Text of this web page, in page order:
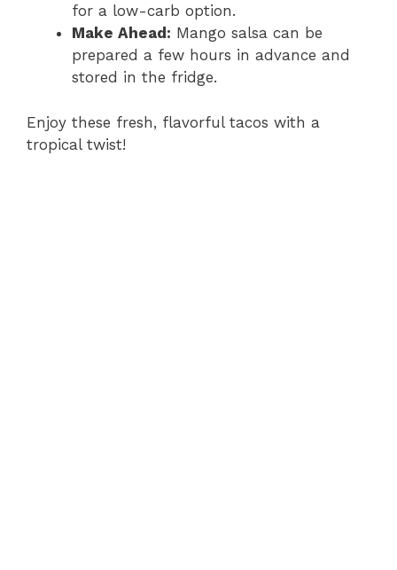
for a low-carb option.
Make Ahead: Mango salsa can be
prepared a few hours in advance and
stored in the fridge.
Enjoy these fresh, flavorful tacos with a
tropical twist!